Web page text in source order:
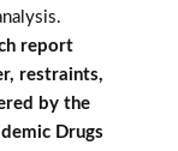
report
restraints,
by the
Drugs